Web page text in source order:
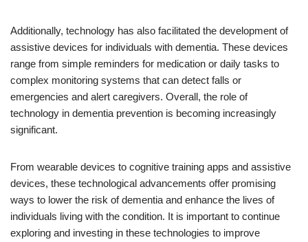
Additionally, technology has also facilitated the development of
assistive devices for individuals with dementia. These devices
range from simple reminders for medication or daily tasks to
complex monitoring systems that can detect falls or
emergencies and alert caregivers. Overall, the role of
technology in dementia prevention is becoming increasingly
significant.
From wearable devices to cognitive training apps and assistive
devices, these technological advancements offer promising
ways to lower the risk of dementia and enhance the lives of
individuals living with the condition. It is important to continue
exploring and investing in these technologies to improve